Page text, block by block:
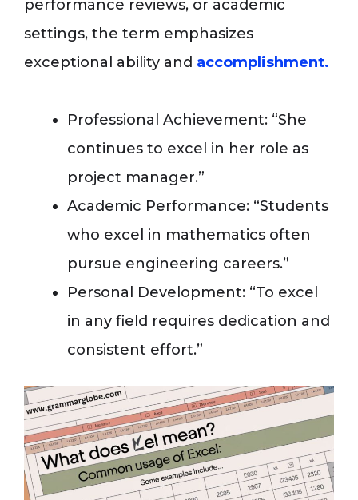
performance reviews, or academic
settings, the term emphasizes
exceptional ability and accomplishment.
Professional Achievement: “She
continues to excel in her role as
project manager.”
Academic Performance: “Students
who excel in mathematics often
pursue engineering careers.”
Personal Development: “To excel
in any field requires dedication and
consistent effort.”